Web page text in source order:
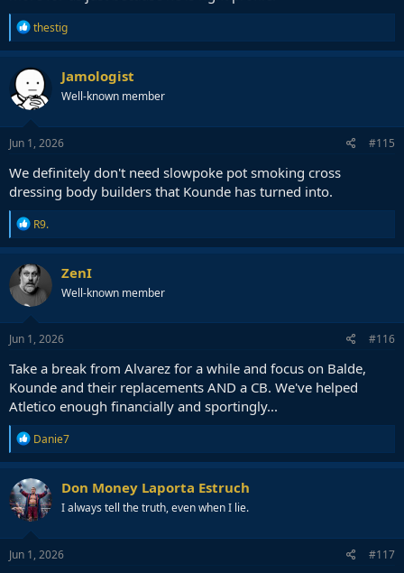
R
e
a
c
i
o
n
thestig
Jamologist
Well-known member
Jun 1, 2026 #115
We definitely don't need slowpoke pot smoking cross
dressing body builders that Kounde has turned into.
R
e
a
c
t
i
o
n
R9.
ZenI
Well-known member
Jun 1, 2026 #116
Take a break from Alvarez for a while and focus on Balde,
Kounde and their replacements AND a CB. We've helped
Atletico enough financially and sportingly...
R
e
a
c
t
i
o
n
Danie7
Don Money Laporta Estruch
I always tell the truth, even when I lie.
Jun 1, 2026 #117